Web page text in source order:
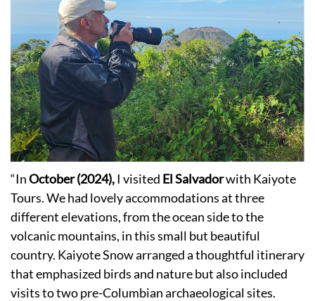
“InOctober (2024),I visited El Salvadorwith Kaiyote
Tours. We had lovely accommodations at three
different elevations, from the ocean side to the
volcanic mountains, in this small but beautiful
country. Kaiyote Snow arranged a thoughtful itinerary
that emphasized birds and nature but also included
visits to two pre-Columbian archaeological sites.